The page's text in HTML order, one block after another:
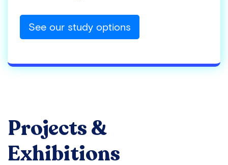
See our study options
Projects &
Exhibitions